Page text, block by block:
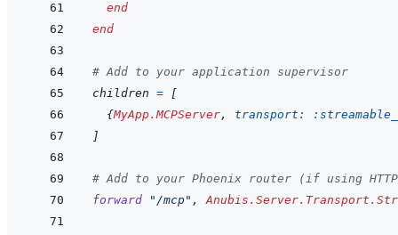
end
end
# Add to your application supervisor
children =
[
{MyApp.MCPServer, transport:
]
# Add to your Phoenix router (if using
forward
"/mcp" ,